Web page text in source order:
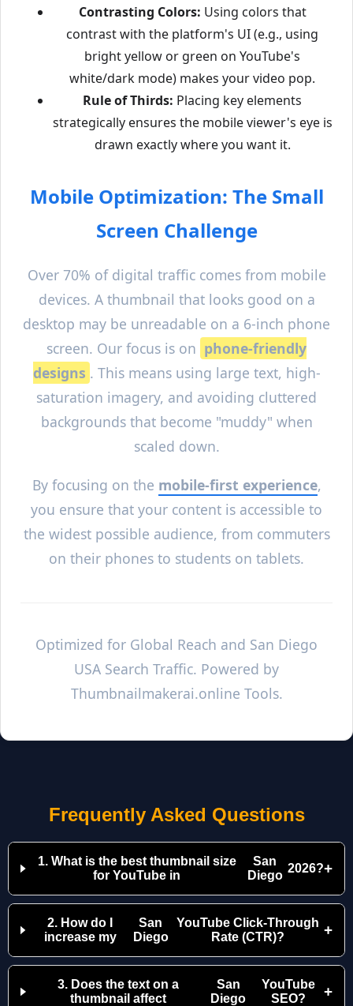
Contrasting Colors: Using colors that
contrast with the platform's UI (e.g., using
bright yellow or green on YouTube's
white/dark mode) makes your video pop.
Rule of Thirds: Placing key elements
strategically ensures the mobile viewer's eye is
drawn exactly where you want it.
Mobile Optimization: The Small
Screen Challenge
Over 70% of digital traffic comes from mobile
devices. A thumbnail that looks good on a
desktop may be unreadable on a 6-inch phone
screen. Our focus is on phone-friendly
designs . This means using large text, high-
saturation imagery, and avoiding cluttered
backgrounds that become "muddy" when
scaled down.
By focusing on the mobile-first experience,
you ensure that your content is accessible to
the widest possible audience, from commuters
on their phones to students on tablets.
Optimized for Global Reach and San Diego
USA Search Traffic. Powered by
Thumbnailmakerai.online Tools.
Frequently Asked Questions
1. What is the best thumbnail size
for YouTube in
San
Diego
2026?+
2. How do I
increase my
San
Diego
YouTube Click-Through
Rate (CTR)?
+
3. Does the text on a
thumbnail affect
San
Diego
YouTube
SEO?
+